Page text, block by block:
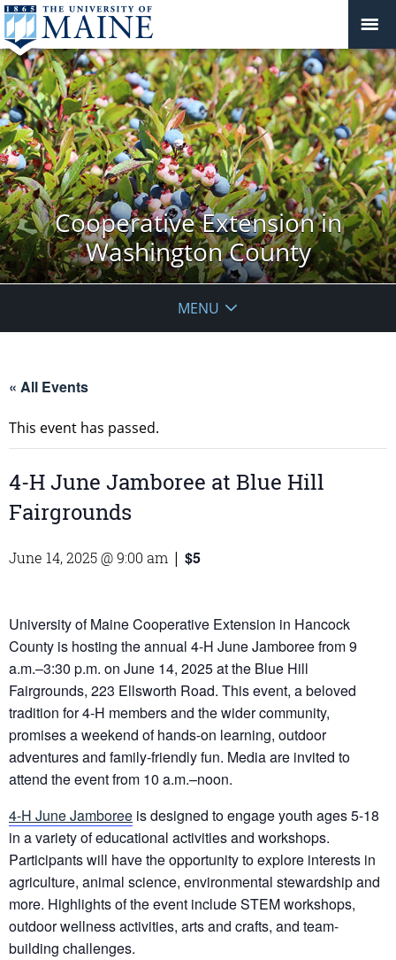
Cooperative Extension in
Washington County
MENU
« All Events
This event has passed.
4-H June Jamboree at Blue Hill
Fairgrounds
June 14, 2025 @ 9:00 am | $5
University of Maine Cooperative Extension in Hancock
County is hosting the annual 4-H June Jamboree from 9
a.m.–3:30 p.m. on June 14, 2025 at the Blue Hill
Fairgrounds, 223 Ellsworth Road. This event, a beloved
tradition for 4-H members and the wider community,
promises a weekend of hands-on learning, outdoor
adventures and family-friendly fun. Media are invited to
attend the event from 10 a.m.–noon.
4-H June Jamboree is designed to engage youth ages 5-18
in a variety of educational activities and workshops.
Participants will have the opportunity to explore interests in
agriculture, animal science, environmental stewardship and
more. Highlights of the event include STEM workshops,
outdoor wellness activities, arts and crafts, and team-
building challenges.